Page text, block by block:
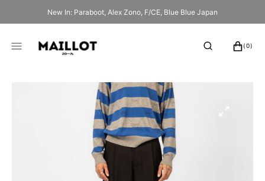
New In: Paraboot, Alex Zono, F/CE, Blue Blue Japan
CART
(0)
0